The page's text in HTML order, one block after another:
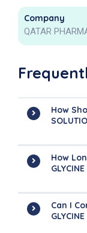
Company
QATAR
How
How
Can I